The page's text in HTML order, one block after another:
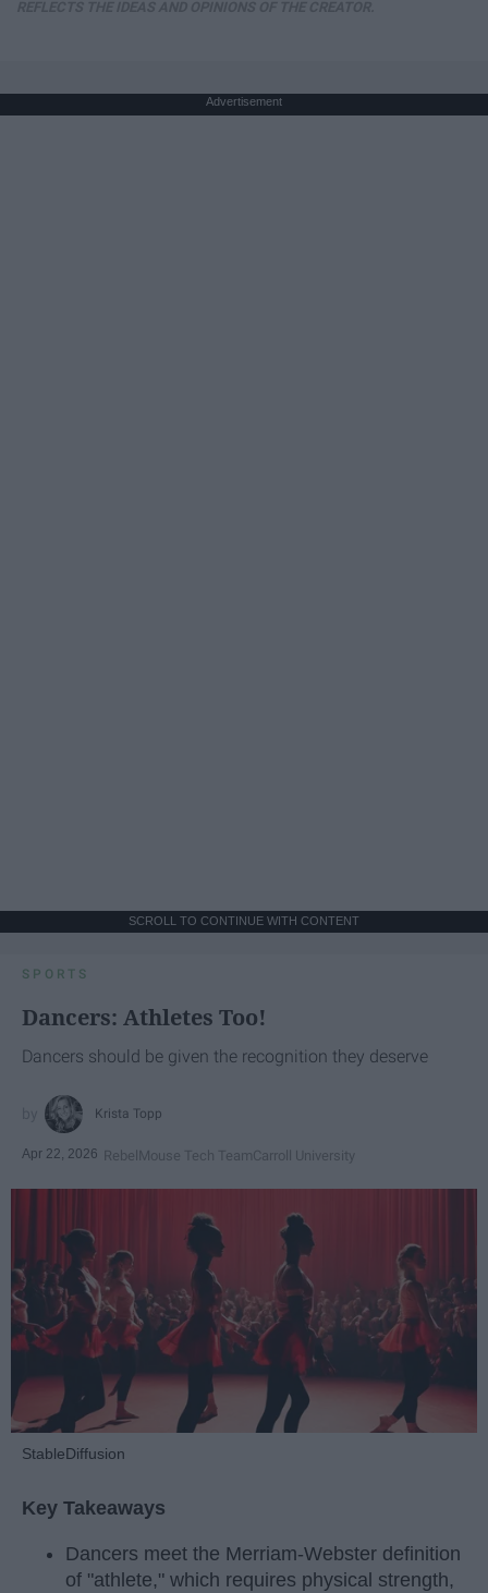
Advertisement
SCROLL TO CONTINUE WITH CONTENT
SPORTS
Dancers: Athletes Too!
Dancers should be given the recognition they deserve
Krista Topp
Apr 22, 2026 RebelMouse Tech TeamCarroll University
StableDiffusion
Key Takeaways
Dancers meet the Merriam-Webster definition
of "athlete," which requires physical strength,